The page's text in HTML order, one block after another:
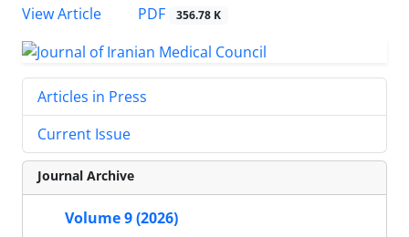
View Article
PDF 356.78 K
Articles in Press
Current Issue
Journal Archive
Volume 9 (2026)